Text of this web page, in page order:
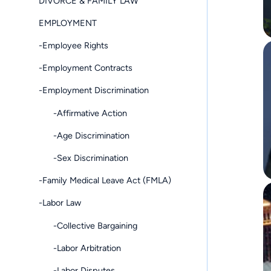
EMPLOYMENT
-Employee Rights
-Employment Contracts
-Employment Discrimination
-Affirmative Action
-Age Discrimination
-Sex Discrimination
-Family Medical Leave Act (FMLA)
-Labor Law
-Collective Bargaining
-Labor Arbitration